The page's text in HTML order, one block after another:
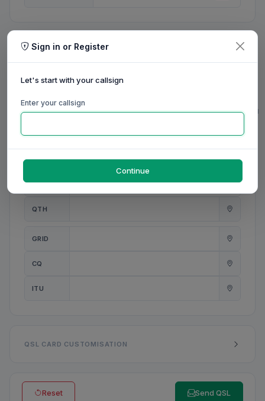
MY STATION
MY NAME
0/20
0/20
ANT
0/31
QTH
0/23
GRID
CQ
ITU
QSL CARD CUSTOMISATION
Reset Send QSL
Sign in or Register
Let's start with your callsign
Enter your callsign
Continue